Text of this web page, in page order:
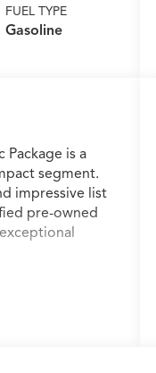
FUEL TYPE
Gasoline
Package is a
segment.
impressive list
pre-owned